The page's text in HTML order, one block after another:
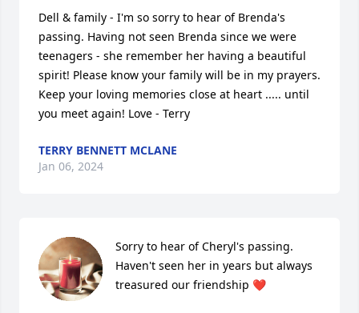
Dell & family - I'm so sorry to hear of Brenda's
passing. Having not seen Brenda since we were
teenagers - she remember her having a beautiful
spirit! Please know your family will be in my prayers.
Keep your loving memories close at heart ..... until
you meet again! Love - Terry
TERRY BENNETT MCLANE
Jan 06, 2024
Sorry to hear of Cheryl's passing.
Haven't seen her in years but always
treasured our friendship ❤️